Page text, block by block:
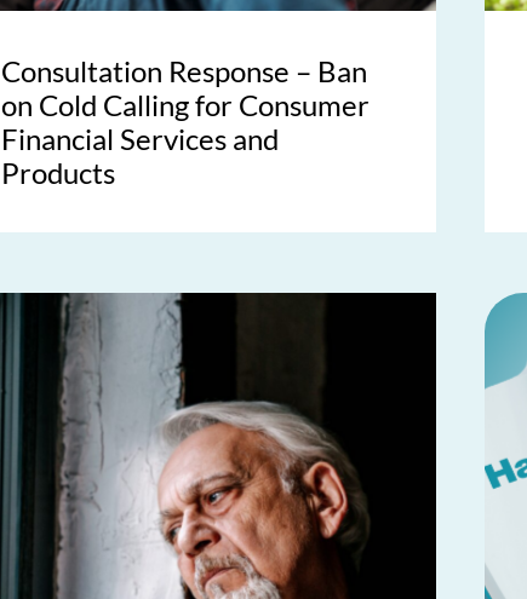
Consultation Response – Ban
on Cold Calling for Consumer
Financial Services and
Products